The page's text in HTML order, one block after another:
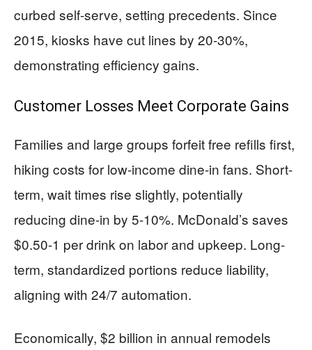
curbed self-serve, setting precedents. Since
2015, kiosks have cut lines by 20-30%,
demonstrating efficiency gains.
Customer Losses Meet Corporate Gains
Families and large groups forfeit free refills first,
hiking costs for low-income dine-in fans. Short-
term, wait times rise slightly, potentially
reducing dine-in by 5-10%. McDonald’s saves
$0.50-1 per drink on labor and upkeep. Long-
term, standardized portions reduce liability,
aligning with 24/7 automation.
Economically, $2 billion in annual remodels